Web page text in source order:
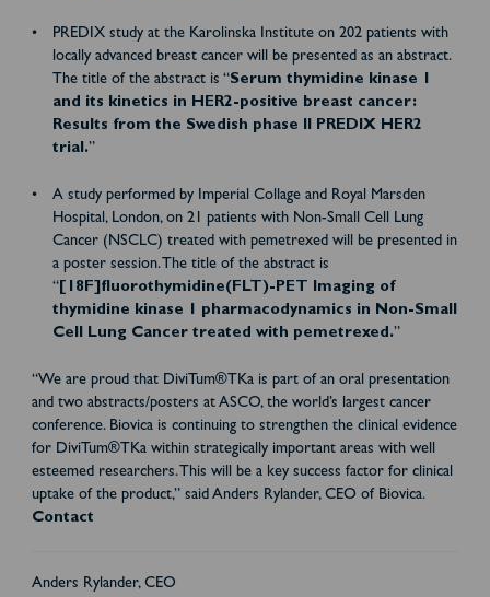
PREDIX study at the Karolinska Institute on 202 patients with
locally advanced breast cancer will be presented as an abstract.
The title of the abstract is “Serum thymidine kinase 1
and its kinetics in HER2-positive breast cancer:
Results from the Swedish phase II PREDIX HER2
trial.”
A study performed by Imperial Collage and Royal Marsden
Hospital, London, on 21 patients with Non-Small Cell Lung
Cancer (NSCLC) treated with pemetrexed will be presented in
a poster session. The title of the abstract is
“[18F]fluorothymidine(FLT)-PET Imaging of
thymidine kinase 1 pharmacodynamics in Non-Small
Cell Lung Cancer treated with pemetrexed.”
“We are proud that DiviTum®TKa is part of an oral presentation
and two abstracts/posters at ASCO, the world’s largest cancer
conference. Biovica is continuing to strengthen the clinical evidence
for DiviTum®TKa within strategically important areas with well
esteemed researchers. This will be a key success factor for clinical
uptake of the product,” said Anders Rylander, CEO of Biovica.
Contact
Anders Rylander, CEO